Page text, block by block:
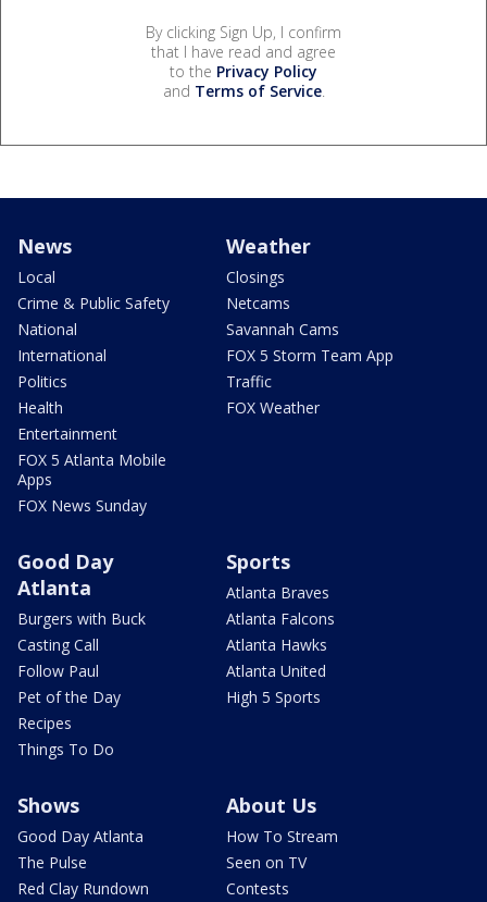
By clicking Sign Up, I confirm
that I have read and agree
to the Privacy Policy
and Terms of Service.
News
Local
Crime & Public Safety
National
International
Politics
Health
Entertainment
FOX 5 Atlanta Mobile
Apps
FOX News Sunday
Weather
Closings
Netcams
Savannah Cams
FOX 5 Storm Team App
Traffic
FOX Weather
Good Day
Atlanta
Burgers with Buck
Casting Call
Follow Paul
Pet of the Day
Recipes
Things To Do
Sports
Atlanta Braves
Atlanta Falcons
Atlanta Hawks
Atlanta United
High 5 Sports
Shows
Good Day Atlanta
The Pulse
Red Clay Rundown
About Us
How To Stream
Seen on TV
Contests